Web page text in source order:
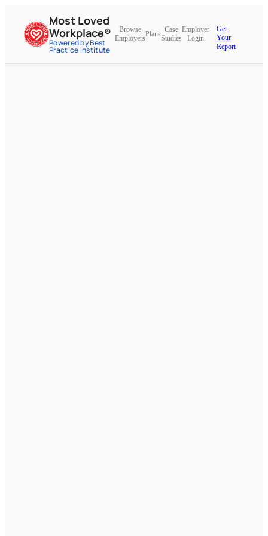
Most Loved
Workplace®
Powered by Best
Practice Institute
Browse
Employers
Plans
Case
Studies
Employer
Login
Get
Your
Report